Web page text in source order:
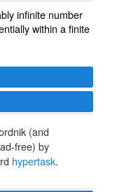
infinite number
within afinite
(and
free) by
hypertask.